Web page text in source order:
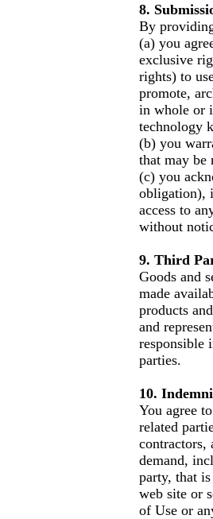
8.
By
(a) you
exclusive
rights) to
promote,
in whole or
technology
(b) you
that may be
(c) you
obligation),
access to
without
9. Third
Goods and
made
products
and
responsible
parties.
10.
You agree
related
contractors,
demand,
party, that
web site or
of Use or